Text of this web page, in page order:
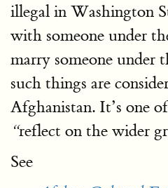
illegal in Washington
with someone under
marry someone under
such things are
Afghanistan. It’s one
“reflect on the wider
See